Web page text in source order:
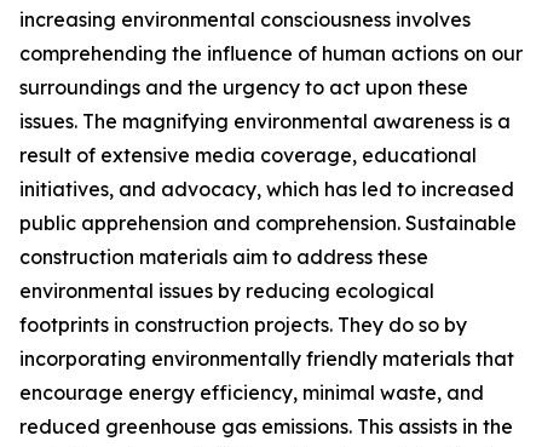
increasing environmental consciousness involves
comprehending the influence of human actions on our
surroundings and the urgency to act upon these
issues. The magnifying environmental awareness is a
result of extensive media coverage, educational
initiatives, and advocacy, which has led to increased
public apprehension and comprehension. Sustainable
construction materials aim to address these
environmental issues by reducing ecological
footprints in construction projects. They do so by
incorporating environmentally friendly materials that
encourage energy efficiency, minimal waste, and
reduced greenhouse gas emissions. This assists in the